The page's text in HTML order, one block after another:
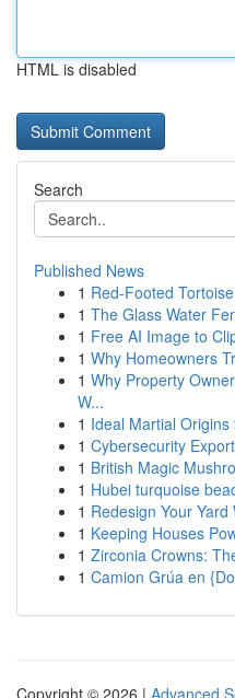
HTML is disabled
Search
Published News
1 Red-Footed
1 The Glass Water
1 Free AI Image to
1 Why Homeowners
1 Why Property
W...
1 Ideal Martial
1 Cybersecurity
1 British Magic
1 Hubei turquoise
1 Redesign Your
1 Keeping Houses
1 Zirconia Crowns:
1 Camion Grúa en
Copyright © 2026 | Advanced